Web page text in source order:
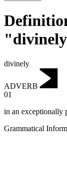
divinely
ADVERB
01
in an exceptionally
Grammatical